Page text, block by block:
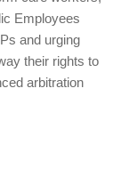
Employees
and urging
their rights to
arbitration